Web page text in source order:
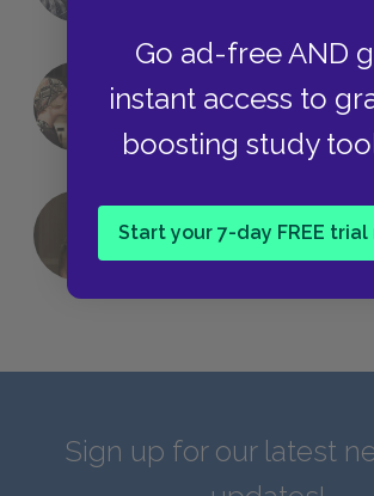
Go ad-free AND
instant access to
boosting study
Start your 7-day FREE trial
23 Rejected Titles F.
(Probably) Considered
The Great Gatsby
QUIZ: Which Greek God
Sign up for our latest